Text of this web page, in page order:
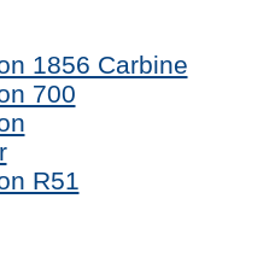
1856 Carbine
700
R51